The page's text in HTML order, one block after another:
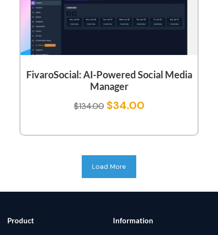
FivaroSocial: AI-Powered Social Media
Manager
$134.00 $34.00
Load More
Product Information